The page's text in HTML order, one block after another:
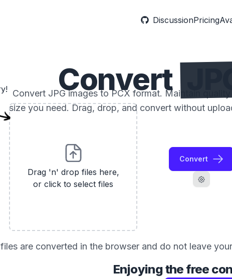
DiscussionPricing
Convert
Convert JPG images to PCX format. Maintain
size you need. Drag, drop, and convert without
Drag 'n' drop files here,
or click to select files
Convert
are converted in the browser and do not leave
Enjoying the free